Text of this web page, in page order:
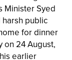
Minister Syed
public
for dinner
on 24 August,
earlier